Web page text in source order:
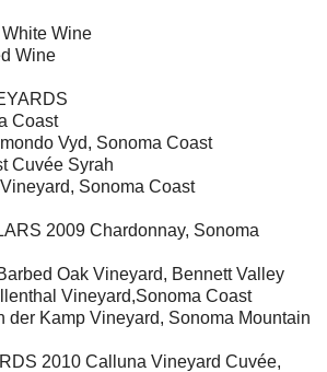
Wine
Wine
Coast
Vyd, Sonoma Coast
Cuvée Syrah
Sonoma Coast
2009 Chardonnay, Sonoma
Oak Vineyard, Bennett Valley
Vineyard,Sonoma Coast
der Kamp Vineyard, Sonoma Mountain
2010 Calluna Vineyard Cuvée,